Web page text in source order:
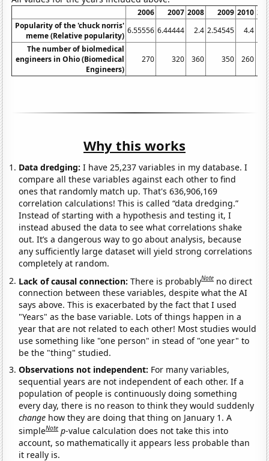
2006 2007 2008 2009 2010
Popularity of the 'chuck norris'
meme (Relative popularity)
6.55556 6.44444 2.4 2.54545 4.4
The number of biolmedical
engineers in Ohio (Biomedical
Engineers)
270 320 360 350 260
Why this works
Data dredging: I have 25,237 variables in my database. I
compare all these variables against each other to find
ones that randomly match up. That's 636,906,169
correlation calculations! This is called “data dredging.”
Instead of starting with a hypothesis and testing it, I
instead abused the data to see what correlations shake
out. It’s a dangerous way to go about analysis, because
any sufficiently large dataset will yield strong correlations
completely at random.
Lack of causal connection:There is probablyNote no direct
connection between these variables, despite what the AI
says above. This is exacerbated by the fact that I used
"Years" as the base variable. Lots of things happen in a
year that are not related to each other! Most studies would
use something like "one person" in stead of "one year" to
be the "thing" studied.
Observations not independent: For many variables,
sequential years are not independent of each other. If a
population of people is continuously doing something
every day, there is no reason to think they would suddenly
change how they are doing that thing on January 1. A
simpleNote p-value calculation does not take this into
account, so mathematically it appears less probable than
it really is.